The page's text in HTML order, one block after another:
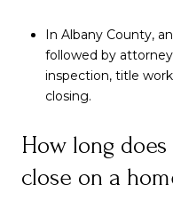
In Albany County,
followed by
inspection, title
closing.
How long
close on a